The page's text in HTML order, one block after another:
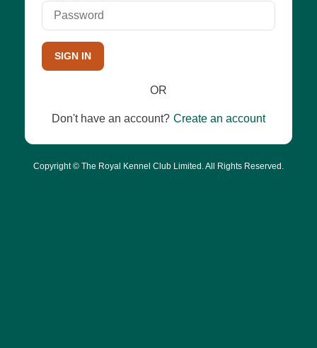
SIGN IN
OR
Don't have an account? Create an account
Copyright © The Royal Kennel Club Limited. All Rights Reserved.